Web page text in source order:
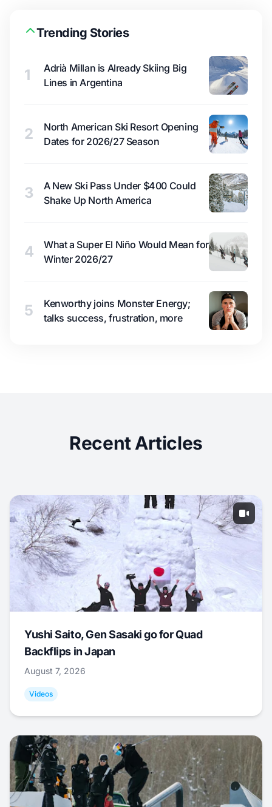
Trending Stories
1
Adrià Millan is Already Skiing Big
Lines in Argentina
2
North American Ski Resort Opening
Dates for 2026/27 Season
3
A New Ski Pass Under $400 Could
Shake Up North America
4
What a Super El Niño Would Mean for
Winter 2026/27
5
Kenworthy joins Monster Energy;
talks success, frustration, more
Recent Articles
Yushi Saito, Gen Sasaki go for Quad
Backflips in Japan
August 7, 2026
Videos